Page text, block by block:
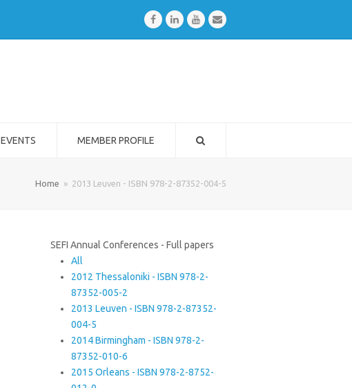
FacebookLinkedInYoutubeEmail
EVENTS MEMBER PROFILE
Home » 2013 Leuven - ISBN 978-2-87352-004-5
SEFI Annual Conferences - Full papers
All
2012 Thessaloniki - ISBN 978-2-
87352-005-2
2013 Leuven - ISBN 978-2-87352-
004-5
2014 Birmingham - ISBN 978-2-
87352-010-6
2015 Orleans - ISBN 978-2-8752-